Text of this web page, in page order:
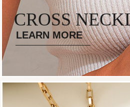
CROSS
LEARN MORE